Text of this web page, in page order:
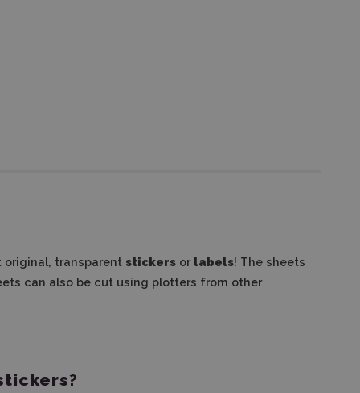
transparent stickers or labels! The sheets
can also be cut using plotters from other